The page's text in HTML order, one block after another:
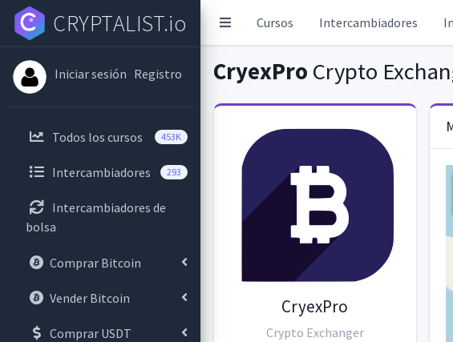
Cursos Intercambiadores
CRYPTALIST.io
Iniciar sesión Registro
Todos los cursos 453K
Intercambiadores 293
Intercambiadores de
bolsa
Comprar Bitcoin
Vender Bitcoin
Comprar USDT
CryexPro Crypto
CryexPro
Crypto Exchanger